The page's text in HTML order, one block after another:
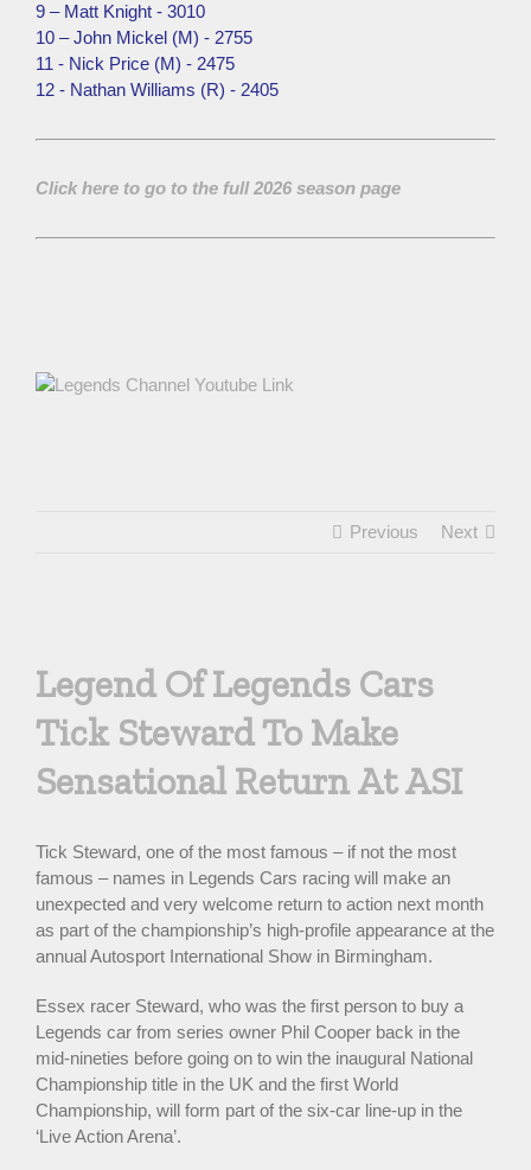
Previous Next
Image
Legend Of Legends Cars
Tick Steward To Make
Sensational Return At ASI
Tick Steward, one of the most famous – if not the most
famous – names in Legends Cars racing will make an
unexpected and very welcome return to action next month
as part of the championship’s high-profile appearance at the
annual Autosport International Show in Birmingham.
Essex racer Steward, who was the first person to buy a
Legends car from series owner Phil Cooper back in the
mid-nineties before going on to win the inaugural National
Championship title in the UK and the first World
Championship, will form part of the six-car line-up in the
‘Live Action Arena’.
9 – Matt Knight - 3010
10 – John Mickel (M) - 2755
11 - Nick Price (M) - 2475
12 - Nathan Williams (R) - 2405
Click here to go to the full 2026 season page